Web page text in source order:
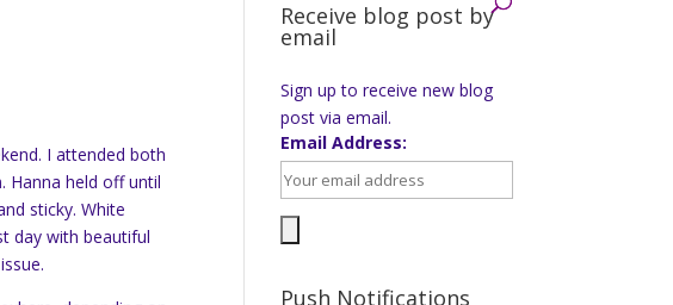
I attended both
Hanna held off until
sticky. White
day with beautiful
Receive blog post by
email
Sign up to receive new blog
post via email.
Email Address:
Push Notifications